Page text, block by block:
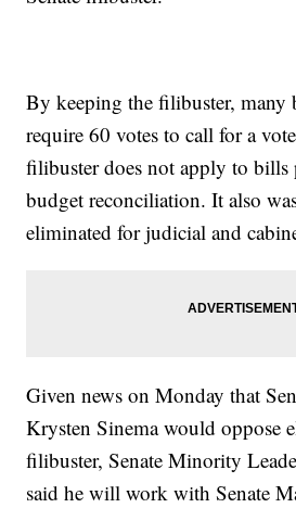
By keeping the filibuster,
require 60 votes to call for a
filibuster does not apply to bills
budget reconciliation. It also
eliminated for judicial and
Given news on Monday that
Krysten Sinema would oppose
filibuster, Senate Minority
said he will work with Senate